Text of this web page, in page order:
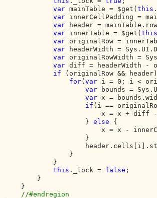
var mainTable = $get( this
var innerCellPadding =
var
header =
var innerTable = $get( this
var originalRow =
var
headerWidth =
var originalRowWidth =
var diff = headerWidth -
if
(originalRow &&
for( var i = 0; i <
var
bounds =
var x =
if (i ==
x = x + diff
                    }
else {
x = x -
                    }
                }
            }
this ._lock = false ;
        }
    }